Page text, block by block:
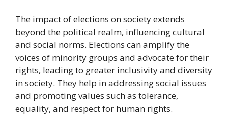
The impact of elections on society extends
beyond the political realm, influencing cultural
and social norms. Elections can amplify the
voices of minority groups and advocate for their
rights, leading to greater inclusivity and diversity
in society. They help in addressing social issues
and promoting values such as tolerance,
equality, and respect for human rights.